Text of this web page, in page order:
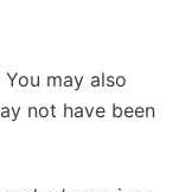
may also
not have been